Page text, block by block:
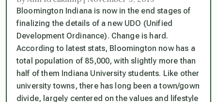
Bloomington Indiana is now in the end stages of
finalizing the details of a new UDO (Unified
Development Ordinance). Change is hard.
According to latest stats, Bloomington now has a
total population of 85,000, with slightly more than
half of them Indiana University students. Like other
university towns, there has long been a town/gown
divide, largely centered on the values and lifestyle